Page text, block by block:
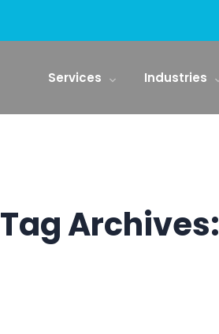
Services Industries
Tag Archives: